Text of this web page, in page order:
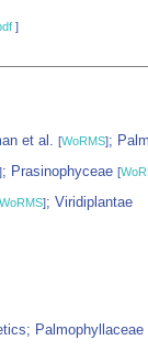
]
et al. [WoRMS];
]; Prasinophyceae [
WoRMS]; Viridiplantae